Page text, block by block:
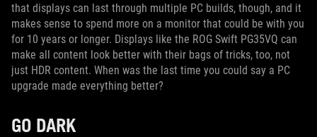
that displays can last through multiple PC builds, though, and it
makes sense to spend more on a monitor that could be with you
for 10 years or longer. Displays like the ROG Swift PG35VQ can
make all content look better with their bags of tricks, too, not
just HDR content. When was the last time you could say a PC
upgrade made everything better?
GO DARK